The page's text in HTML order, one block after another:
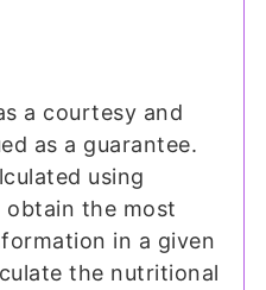
as a guarantee.
using
obtain the most
in a given
the nutritional